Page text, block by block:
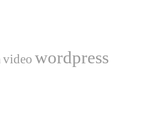
video wordpress